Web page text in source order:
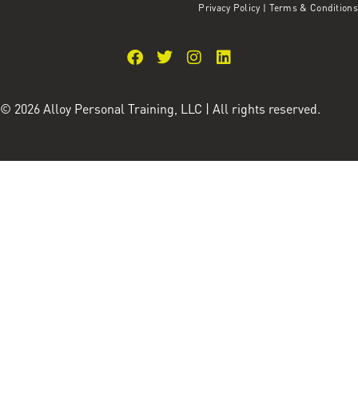
Privacy Policy | Terms & Conditions
© 2026 Alloy Personal Training, LLC | All rights reserved.